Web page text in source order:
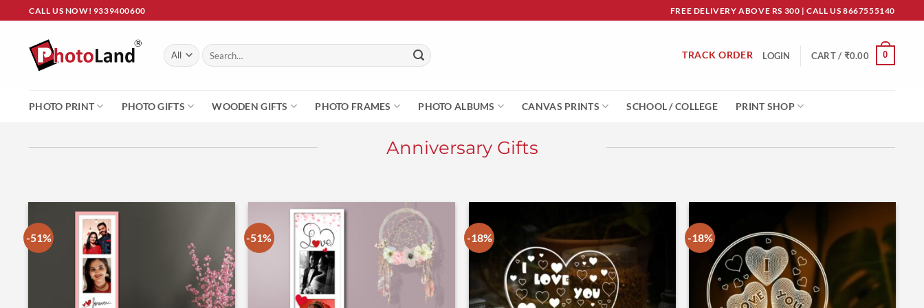
to
content
CALL US NOW! 9339400600 FREE DELIVERY ABOVE RS 300 | CALL US 8667555140
Search
for:
TRACK ORDER LOGIN CART / ₹0.00 0
PHOTO PRINT PHOTO GIFTS WOODEN GIFTS PHOTO FRAMES PHOTO ALBUMS CANVAS PRINTS SCHOOL / COLLEGE PRINT SHOP
Anniversary Gifts
-51% -51% -18% -18%